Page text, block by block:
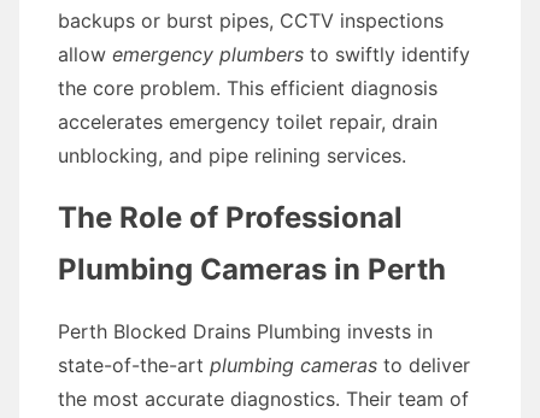
backups or burst pipes, CCTV inspections
allow emergency plumbers to swiftly identify
the core problem. This efficient diagnosis
accelerates emergency toilet repair, drain
unblocking, and pipe relining services.
The Role of Professional
Plumbing Cameras in Perth
Perth Blocked Drains Plumbing invests in
state-of-the-art plumbing cameras to deliver
the most accurate diagnostics. Their team of